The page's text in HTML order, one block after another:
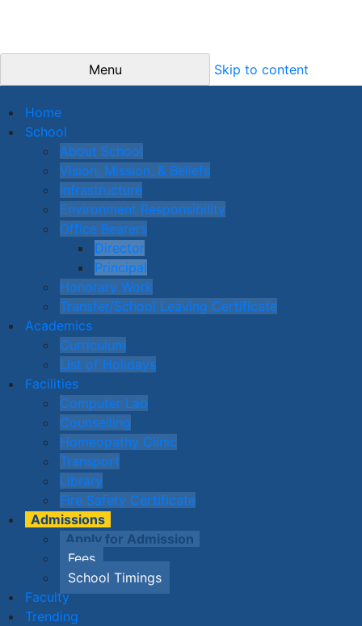
Menu Skip to content
Home
School
About School
Vision, Mission, & Beliefs
Infrastructure
Environment Responsibility
Office Bearers
Director
Principal
Honorary Work
Transfer/School Leaving Certificate
Academics
Curriculum
List of Holidays
Facilities
Computer Lab
Counselling
Homeopathy Clinic
Transport
Library
Fire Safety Certificate
Admissions
Apply for Admission
Fees
School Timings
Faculty
Trending